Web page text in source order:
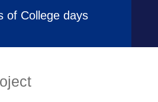
of College days